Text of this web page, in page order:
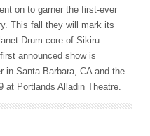
on to garner the first-ever
This fall they will mark its
Drum core of Sikiru
announced show is
in Santa Barbara, CA and the
at Portlands Alladin Theatre.